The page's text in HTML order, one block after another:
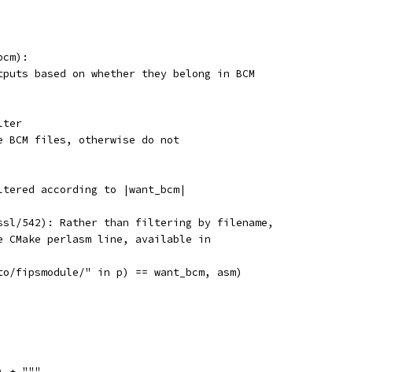
based on whether they belong in BCM
BCM files, otherwise do not
according to |want_bcm|
542): Rather than filtering by filename,
CMake perlasm line, available in
fipsmodule/" in p) == want_bcm, asm)